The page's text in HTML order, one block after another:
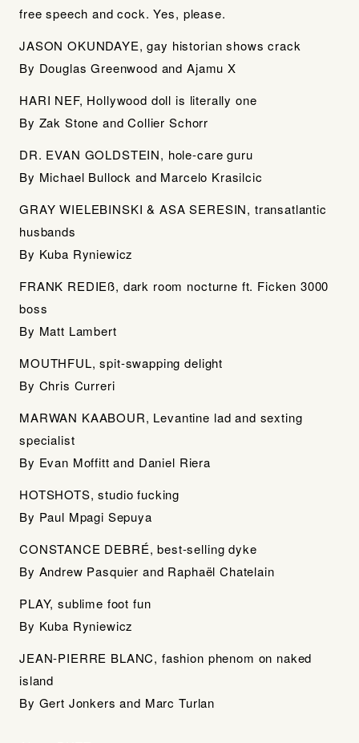
free speech and cock. Yes, please.
JASON OKUNDAYE, gay historian shows crack
By Douglas Greenwood and Ajamu X
HARI NEF, Hollywood doll is literally one
By Zak Stone and Collier Schorr
DR. EVAN GOLDSTEIN, hole-care guru
By Michael Bullock and Marcelo Krasilcic
GRAY WIELEBINSKI & ASA SERESIN, transatlantic
husbands
By Kuba Ryniewicz
FRANK REDIEß, dark room nocturne ft. Ficken 3000
boss
By Matt Lambert
MOUTHFUL, spit-swapping delight
By Chris Curreri
MARWAN KAABOUR, Levantine lad and sexting
specialist
By Evan Moffitt and Daniel Riera
HOTSHOTS, studio fucking
By Paul Mpagi Sepuya
CONSTANCE DEBRÉ, best-selling dyke
By Andrew Pasquier and Raphaël Chatelain
PLAY, sublime foot fun
By Kuba Ryniewicz
JEAN-PIERRE BLANC, fashion phenom on naked
island
By Gert Jonkers and Marc Turlan